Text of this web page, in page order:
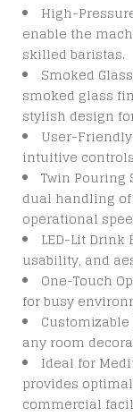
High-
enable the
skilled baristas.
Smoked
smoked glass
stylish design
User-
intuitive
Twin Pouring
dual handling
operational
LED-Lit
usability, and
One-Touch
for busy
any room
Ideal for
provides
commercial